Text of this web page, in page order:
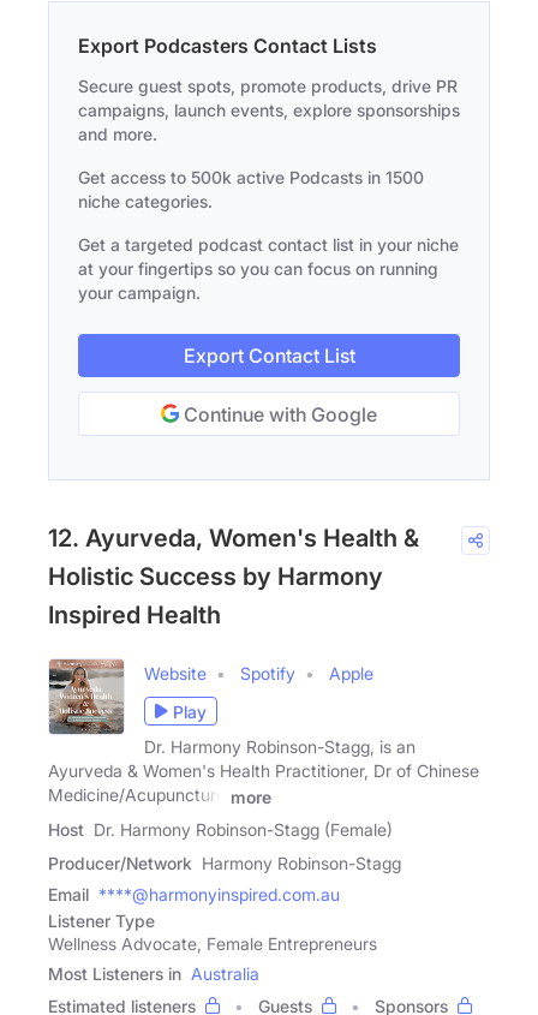
Export Podcasters Contact Lists
Secure guest spots, promote products, drive PR
campaigns, launch events, explore sponsorships
and more.
Get access to 500k active Podcasts in 1500
niche categories.
Get a targeted podcast contact list in your niche
at your fingertips so you can focus on running
your campaign.
Export Contact List
Continue with Google
12. Ayurveda, Women's Health &
Holistic Success by Harmony
Inspired Health
Website Spotify
Apple
Play
Dr. Harmony Robinson-Stagg, is an
Ayurveda & Women's Health Practitioner, Dr of Chinese
Medicine/Acupuncture
more
Host Dr. Harmony Robinson-Stagg (Female)
Producer/Network Harmony Robinson-Stagg
Email ****@harmonyinspired.com.au
Listener Type
Wellness Advocate, Female Entrepreneurs
Most Listeners in Australia
Estimated listeners
Guests Sponsors